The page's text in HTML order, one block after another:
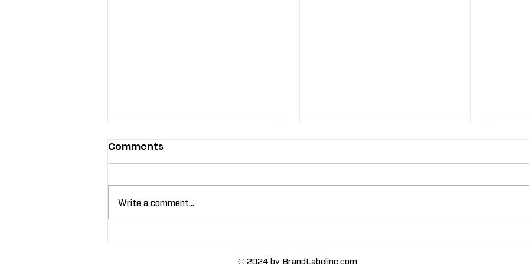
Humidity-Resistant
Comments
Write a comment...
© 2024 by BrandLabelinc.com.